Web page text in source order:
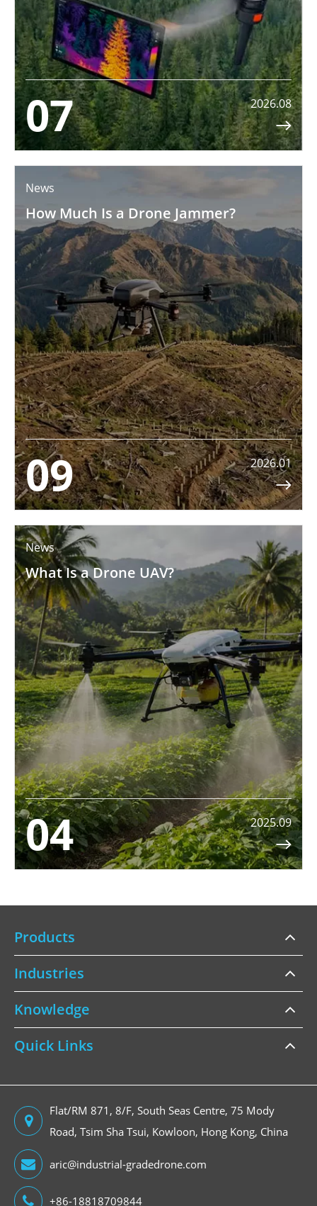
07
2026.08

News
How Much Is a Drone Jammer?
09
2026.01

News
What Is a Drone UAV?
04
2025.09

Products
Industries
Knowledge
Quick Links
Flat/RM 871, 8/F, South Seas Centre, 75 Mody
Road, Tsim Sha Tsui, Kowloon, Hong Kong, China
aric@industrial-gradedrone.com
+86-18818709844